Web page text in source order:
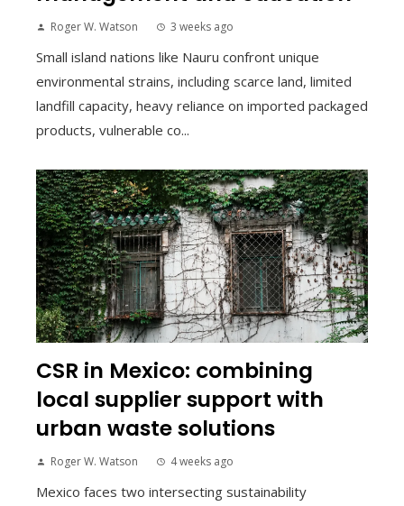
Roger W. Watson 3 weeks ago
Small island nations like Nauru confront unique
environmental strains, including scarce land, limited
landfill capacity, heavy reliance on imported packaged
products, vulnerable co...
CSR in Mexico: combining
local supplier support with
urban waste solutions
Roger W. Watson 4 weeks ago
Mexico faces two intersecting sustainability